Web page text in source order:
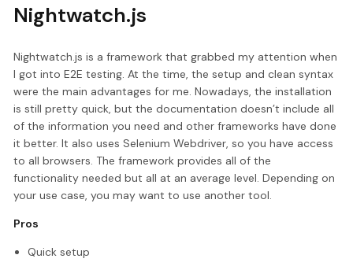
Nightwatch.js
Nightwatch.js is a framework that grabbed my attention when
I got into E2E testing. At the time, the setup and clean syntax
were the main advantages for me. Nowadays, the installation
is still pretty quick, but the documentation doesn’t include all
of the information you need and other frameworks have done
it better. It also uses Selenium Webdriver, so you have access
to all browsers. The framework provides all of the
functionality needed but all at an average level. Depending on
your use case, you may want to use another tool.
Pros
Quick setup